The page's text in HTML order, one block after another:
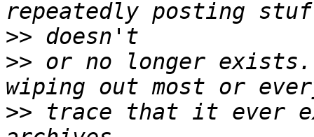
>>
>> or no longer
>> trace that it ever